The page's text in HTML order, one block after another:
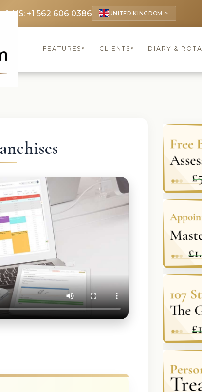
& US: +1 562 606 0386 UNITED KINGDOM keyboard_arrow_up
FEATURES▾ CLIENTS ▾ DIARY & ROTA